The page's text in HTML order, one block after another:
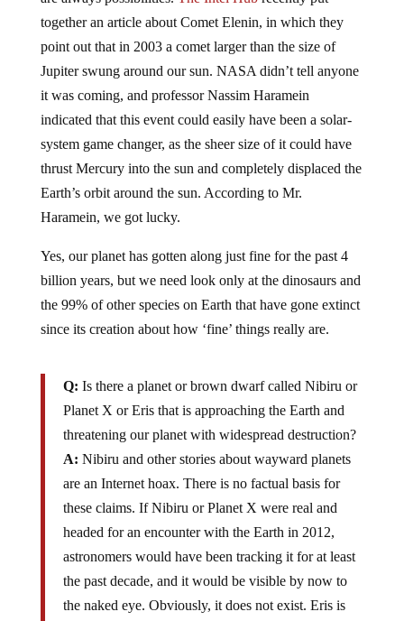
together an article about Comet Elenin, in which they
point out that in 2003 a comet larger than the size of
Jupiter swung around our sun. NASA didn’t tell anyone
it was coming, and professor Nassim Haramein
indicated that this event could easily have been a solar-
system game changer, as the sheer size of it could have
thrust Mercury into the sun and completely displaced the
Earth’s orbit around the sun. According to Mr.
Haramein, we got lucky.
Yes, our planet has gotten along just fine for the past 4
billion years, but we need look only at the dinosaurs and
the 99% of other species on Earth that have gone extinct
since its creation about how ‘fine’ things really are.
Q: Is there a planet or brown dwarf called Nibiru or
Planet X or Eris that is approaching the Earth and
threatening our planet with widespread destruction?
A: Nibiru and other stories about wayward planets
are an Internet hoax. There is no factual basis for
these claims. If Nibiru or Planet X were real and
headed for an encounter with the Earth in 2012,
astronomers would have been tracking it for at least
the past decade, and it would be visible by now to
the naked eye. Obviously, it does not exist. Eris is